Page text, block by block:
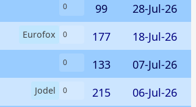
0 99
28-Jul-26
Eurofox 0 177
18-Jul-26
0 133
07-Jul-26
Jodel 0 215
06-Jul-26